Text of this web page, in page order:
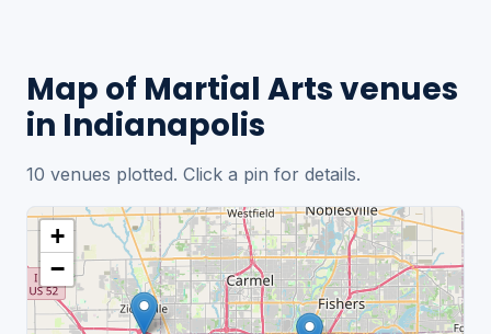
Map of Martial Arts venues
in Indianapolis
10 venues plotted. Click a pin for details.
+
−